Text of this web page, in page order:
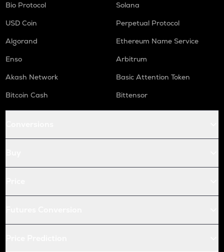
Bio Protocol
Solana
USD Coin
Perpetual Protocol
Algorand
Ethereum Name Service
Enso
Arbitrum
Akash Network
Basic Attention Token
Bitcoin Cash
Bittensor